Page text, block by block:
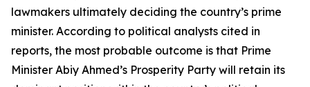
lawmakers ultimately deciding the country’s prime
minister. According to political analysts cited in
reports, the most probable outcome is that Prime
Minister Abiy Ahmed’s Prosperity Party will retain its